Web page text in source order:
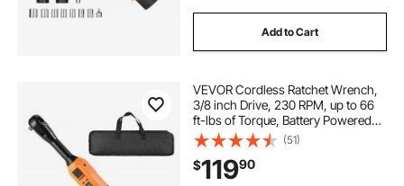
Add to Cart
VEVOR Cordless Ratchet Wrench,
3/8 inch Drive, 230 RPM, up to 66
ft-lbs of Torque, Battery Powered
Electric Ratchet Wrench Set with
Two 2.0Ah Batteries, Charger,
Sockets, Adaptors and Cloth Bag
(51)
$11990